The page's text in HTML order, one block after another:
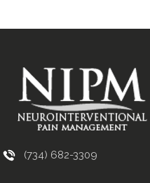
(734) 682-3309